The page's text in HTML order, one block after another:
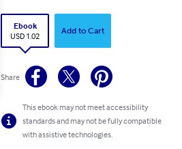
Ebook
USD 1.02
Add to Cart
Share
This ebook may not meet accessibility
standards and may not be fully compatible
with assistive technologies.